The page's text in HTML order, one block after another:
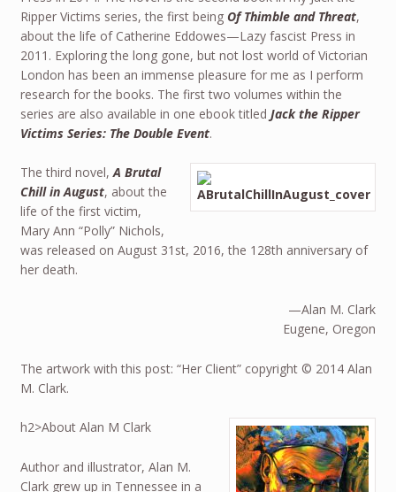
Ripper Victims series, the first being Of Thimble and Threat,
about the life of Catherine Eddowes—Lazy fascist Press in
2011. Exploring the long gone, but not lost world of Victorian
London has been an immense pleasure for me as I perform
research for the books. The first two volumes within the
series are also available in one ebook titled Jack the Ripper
Victims Series: The Double Event.
The third novel,A Brutal
Chill in August, about the
life of the first victim,
Mary Ann “Polly” Nichols,
was released on August 31st, 2016, the 128th anniversary of
her death.
—Alan M. Clark
Eugene, Oregon
The artwork with this post: “Her Client” copyright © 2014 Alan
M. Clark.
h2>About Alan M Clark
Author and illustrator, Alan M.
Clark grew up in Tennessee in a